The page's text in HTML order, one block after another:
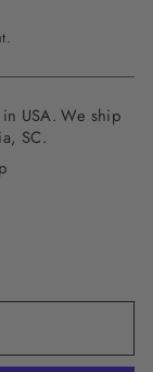
USA. We ship
SC.